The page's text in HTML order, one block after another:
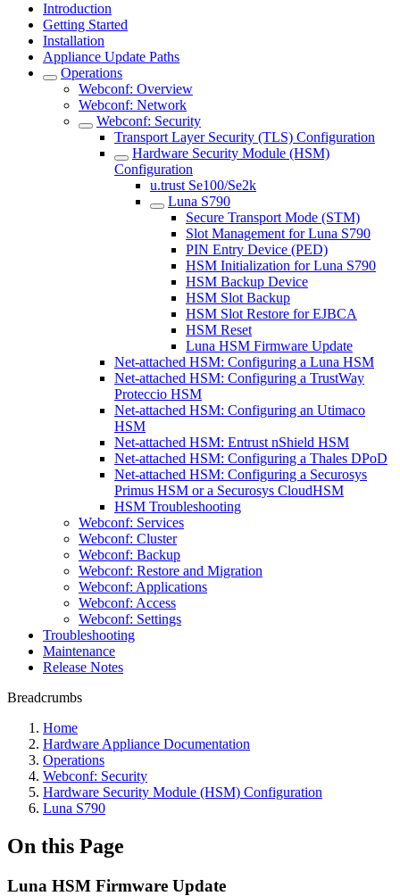
Introduction
Getting Started
Installation
Appliance Update Paths
Operations
Webconf: Overview
Webconf: Network
Webconf: Security
Transport Layer Security (TLS) Configuration
Hardware Security Module (HSM)
Configuration
u.trust Se100/Se2k
Luna S790
Secure Transport Mode (STM)
Slot Management for Luna S790
PIN Entry Device (PED)
HSM Initialization for Luna S790
HSM Backup Device
HSM Slot Backup
HSM Slot Restore for EJBCA
HSM Reset
Luna HSM Firmware Update
Net-attached HSM: Configuring a Luna HSM
Net-attached HSM: Configuring a TrustWay
Proteccio HSM
Net-attached HSM: Configuring an Utimaco
HSM
Net-attached HSM: Entrust nShield HSM
Net-attached HSM: Configuring a Thales DPoD
Net-attached HSM: Configuring a Securosys
Primus HSM or a Securosys CloudHSM
HSM Troubleshooting
Webconf: Services
Webconf: Cluster
Webconf: Backup
Webconf: Restore and Migration
Webconf: Applications
Webconf: Access
Webconf: Settings
Troubleshooting
Maintenance
Release Notes
Breadcrumbs
Home
Hardware Appliance Documentation
Operations
Webconf: Security
Hardware Security Module (HSM) Configuration
Luna S790
On this Page
Luna HSM Firmware Update